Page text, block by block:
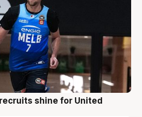
shine for United